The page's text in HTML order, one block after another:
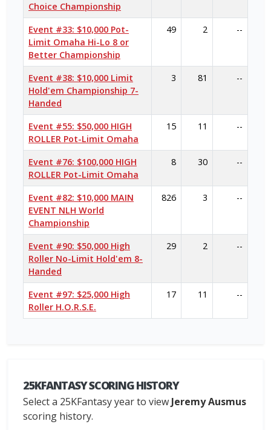
Choice Championship
Event #33: $10,000 Pot-
Limit Omaha Hi-Lo 8 or
Better Championship
49 2 --
Event #38: $10,000 Limit
Hold'em Championship 7-
Handed
3 81 --
Event #55: $50,000 HIGH
ROLLER Pot-Limit Omaha
15 11 --
Event #76: $100,000 HIGH
ROLLER Pot-Limit Omaha
8 30 --
Event #82: $10,000 MAIN
EVENT NLH World
Championship
826 3 --
Event #90: $50,000 High
Roller No-Limit Hold'em 8-
Handed
29 2 --
Event #97: $25,000 High
Roller H.O.R.S.E.
17 11 --
25KFANTASY SCORING HISTORY
Select a 25KFantasy year to view Jeremy Ausmus
scoring history.